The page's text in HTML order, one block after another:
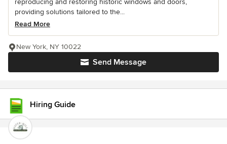
reproducing and restoring historic windows and doors,
providing solutions tailored to the...
Read More
Send Message
New York, NY 10022
Hiring Guide